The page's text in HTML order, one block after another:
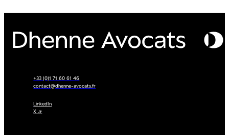
+33 (0)1 71 60 61 46
contact@dhenne-avocats.fr
LinkedIn
X ↗